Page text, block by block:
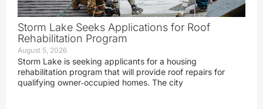
Storm Lake Seeks Applications for Roof
Rehabilitation Program
August 5, 2026
Storm Lake is seeking applicants for a housing
rehabilitation program that will provide roof repairs for
qualifying owner‑occupied homes. The city